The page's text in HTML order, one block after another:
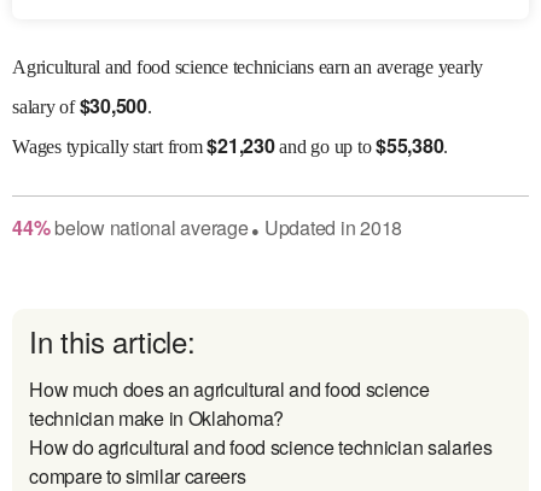
Agricultural and food science technicians earn an average yearly
salary of$30,500.
Wagestypically start from$21,230and go up to$55,380.
44% belownational average● Updated in2018
In this article:
How much does an agricultural and food science
technician make in Oklahoma?
How do agricultural and food science technician salaries
compare to similar careers